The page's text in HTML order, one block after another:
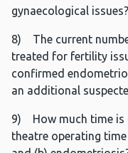
gynaecological issues?
8) The current
treated for fertility
confirmed
an additional
9) How much time is
theatre operating